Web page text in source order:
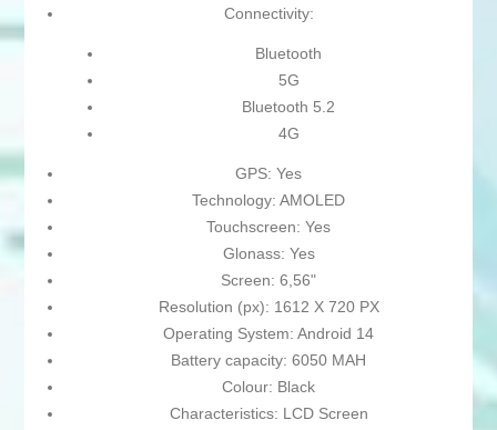
Connectivity:
Bluetooth
5G
Bluetooth 5.2
4G
GPS: Yes
Technology: AMOLED
Touchscreen: Yes
Glonass: Yes
Screen: 6,56"
Resolution (px): 1612 X 720 PX
Operating System: Android 14
Battery capacity: 6050 MAH
Colour: Black
Characteristics: LCD Screen